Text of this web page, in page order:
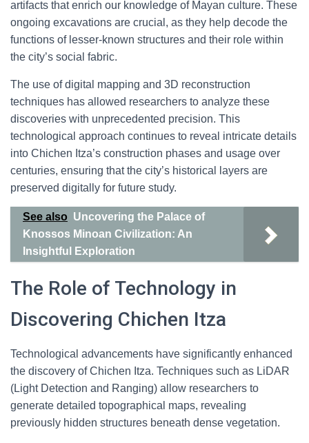
artifacts that enrich our knowledge of Mayan culture. These
ongoing excavations are crucial, as they help decode the
functions of lesser-known structures and their role within
the city’s social fabric.
The use of digital mapping and 3D reconstruction
techniques has allowed researchers to analyze these
discoveries with unprecedented precision. This
technological approach continues to reveal intricate details
into Chichen Itza’s construction phases and usage over
centuries, ensuring that the city’s historical layers are
preserved digitally for future study.
See also Uncovering the Palace of
Knossos Minoan Civilization: An
Insightful Exploration
The Role of Technology in
Discovering Chichen Itza
Technological advancements have significantly enhanced
the discovery of Chichen Itza. Techniques such as LiDAR
(Light Detection and Ranging) allow researchers to
generate detailed topographical maps, revealing
previously hidden structures beneath dense vegetation.